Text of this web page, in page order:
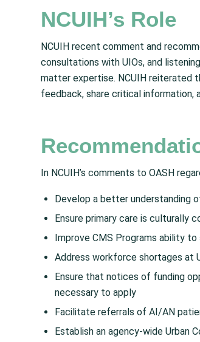
NCUIH’s Role
NCUIH recent comment and
consultations with UIOs, and
matter expertise. NCUIH reiterated
feedback, share critical information,
In NCUIH’s comments to OASH
Develop a better understanding
Ensure primary care is culturally
Improve CMS Programs ability to
Address workforce shortages at
Ensure that notices of funding
necessary to apply
Facilitate referrals of AI/AN
Establish an agency-wide Urban